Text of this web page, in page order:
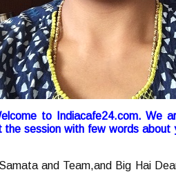
to Indiacafe24.com. We
session with few words about
Team,and Big Hai Dear